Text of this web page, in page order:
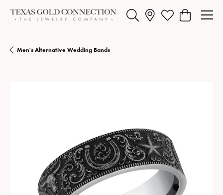
Toggle Search MenuToggle My Wishlist
Toggle
Men's Alternative Wedding Bands